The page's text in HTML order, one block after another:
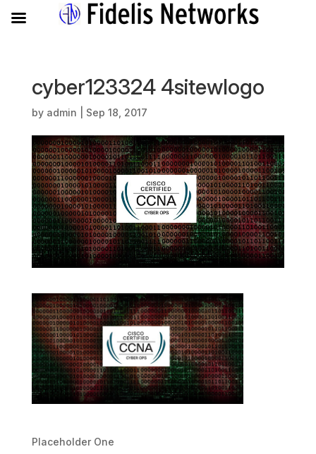
cyber123324 4sitewlogo
by admin Sep 18, 2017
Placeholder One